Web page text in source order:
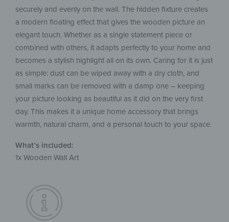
securely and evenly on the wall. The hidden fixture creates
a modern floating effect that gives the wooden picture an
elegant touch. Whether as a single statement piece or
combined with others, it adapts perfectly to your home and
becomes a stylish highlight all on its own. Caring for it is just
as simple: dust can be wiped away with a dry cloth, and
small marks can be removed with a damp one – keeping
your picture looking as beautiful as it did on the very first
day. This makes it a unique home accessory that brings
warmth, natural charm, and a personal touch to your space.
What’s included:
1x Wooden Wall Art